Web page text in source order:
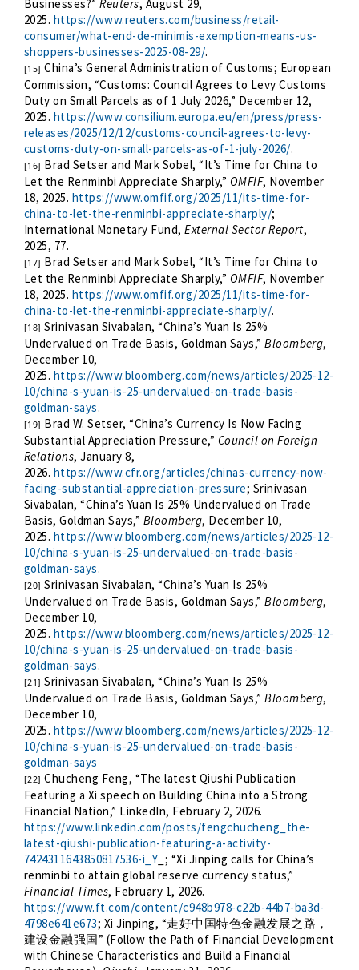
Businesses?”Reuters, August 29,
2025. https://www.reuters.com/business/retail-
consumer/what-end-de-minimis-exemption-means-us-
shoppers-businesses-2025-08-29/.
[15] China’s General Administration of Customs; European
Commission, “Customs: Council Agrees to Levy Customs
Duty on Small Parcels as of 1 July 2026,” December 12,
2025. https://www.consilium.europa.eu/en/press/press-
releases/2025/12/12/customs-council-agrees-to-levy-
customs-duty-on-small-parcels-as-of-1-july-2026/.
[16] Brad Setser and Mark Sobel, “It’s Time for China to
Let the Renminbi Appreciate Sharply,” OMFIF, November
18, 2025. https://www.omfif.org/2025/11/its-time-for-
china-to-let-the-renminbi-appreciate-sharply/;
International Monetary Fund,External Sector Report,
2025, 77.
[17] Brad Setser and Mark Sobel, “It’s Time for China to
Let the Renminbi Appreciate Sharply,” OMFIF, November
18, 2025. https://www.omfif.org/2025/11/its-time-for-
china-to-let-the-renminbi-appreciate-sharply/.
[18] Srinivasan Sivabalan, “China’s Yuan Is 25%
Undervalued on Trade Basis, Goldman Says,”Bloomberg,
December 10,
2025. https://www.bloomberg.com/news/articles/2025-12-
10/china-s-yuan-is-25-undervalued-on-trade-basis-
goldman-says.
[19] Brad W. Setser, “China’s Currency Is Now Facing
Substantial Appreciation Pressure,” Council on Foreign
Relations, January 8,
2026. https://www.cfr.org/articles/chinas-currency-now-
facing-substantial-appreciation-pressure; Srinivasan
Sivabalan, “China’s Yuan Is 25% Undervalued on Trade
Basis, Goldman Says,” Bloomberg, December 10,
2025. https://www.bloomberg.com/news/articles/2025-12-
10/china-s-yuan-is-25-undervalued-on-trade-basis-
goldman-says.
[20] Srinivasan Sivabalan, “China’s Yuan Is 25%
Undervalued on Trade Basis, Goldman Says,”Bloomberg,
December 10,
2025. https://www.bloomberg.com/news/articles/2025-12-
10/china-s-yuan-is-25-undervalued-on-trade-basis-
goldman-says.
[21] Srinivasan Sivabalan, “China’s Yuan Is 25%
Undervalued on Trade Basis, Goldman Says,”Bloomberg,
December 10,
2025. https://www.bloomberg.com/news/articles/2025-12-
10/china-s-yuan-is-25-undervalued-on-trade-basis-
goldman-says
[22] Chucheng Feng, “The latest Qiushi Publication
Featuring a Xi speech on Building China into a Strong
Financial Nation,” LinkedIn, February 2, 2026.
https://www.linkedin.com/posts/fengchucheng_the-
latest-qiushi-publication-featuring-a-activity-
7424311643850817536-i_Y _; “Xi Jinping calls for China’s
renminbi to attain global reserve currency status,”
Financial Times, February 1, 2026.
https://www.ft.com/content/c948b978-c22b-44b7-ba3d-
4798e641e673; Xi Jinping, “走好中国特色金融发展之路，
建设金融强国 ” (Follow the Path of Financial Development
with Chinese Characteristics and Build a Financial